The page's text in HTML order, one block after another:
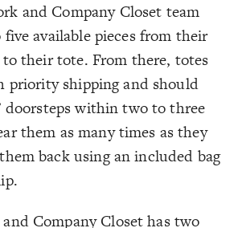
and Company Closet team
available pieces from their
their tote. From there, totes
priority shipping and should
doorsteps within two to three
them as many times as they
back using an included bag
Company Closet has two